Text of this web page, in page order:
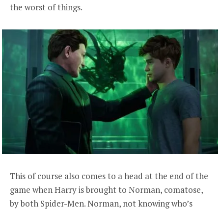
the worst of things.
This of course also comes to a head at the end of the
game when Harry is brought to Norman, comatose,
by both Spider-Men. Norman, not knowing who’s